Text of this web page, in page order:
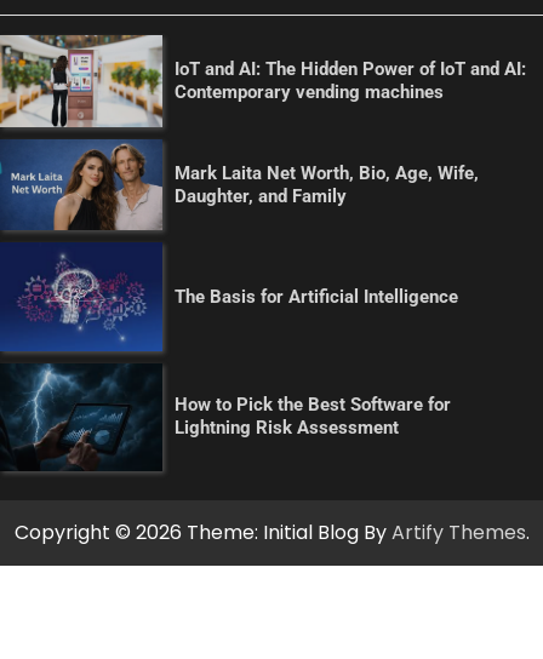
IoT and AI: The Hidden Power of IoT and AI:
Contemporary vending machines
Mark Laita Net Worth, Bio, Age, Wife,
Daughter, and Family
The Basis for Artificial Intelligence
How to Pick the Best Software for
Lightning Risk Assessment
Copyright © 2026 Theme: Initial Blog ByArtify Themes.